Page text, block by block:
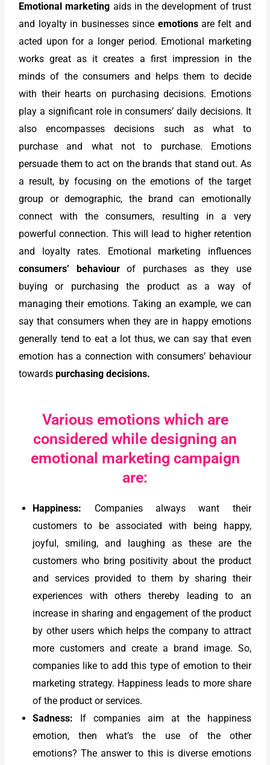
Emotional marketing aids in the development of trust
and loyalty in businesses since emotionsare felt and
acted upon for a longer period. Emotional marketing
works great as it creates a first impression in the
minds of the consumers and helps them to decide
with their hearts on purchasing decisions. Emotions
play a significant role in consumers’ daily decisions. It
also encompasses decisions such as what to
purchase and what not to purchase. Emotions
persuade them to act on the brands that stand out. As
a result, by focusing on the emotions of the target
group or demographic, the brand can emotionally
connect with the consumers, resulting in a very
powerful connection. This will lead to higher retention
and loyalty rates. Emotional marketing influences
consumers’ behaviourof purchases as they use
buying or purchasing the product as a way of
managing their emotions. Taking an example, we can
say that consumers when they are in happy emotions
generally tend to eat a lot thus, we can say that even
emotion has a connection with consumers’ behaviour
towardspurchasing decisions.
Various emotions which are
considered while designing an
emotional marketing campaign
are:
Happiness: Companies always want their
customers to be associated with being happy,
joyful, smiling, and laughing as these are the
customers who bring positivity about the product
and services provided to them by sharing their
experiences with others thereby leading to an
increase in sharing and engagement of the product
by other users which helps the company to attract
more customers and create a brand image. So,
companies like to add this type of emotion to their
marketing strategy. Happiness leads to more share
of the product or services.
Sadness: If companies aim at the happiness
emotion, then what’s the use of the other
emotions? The answer to this is diverse emotions